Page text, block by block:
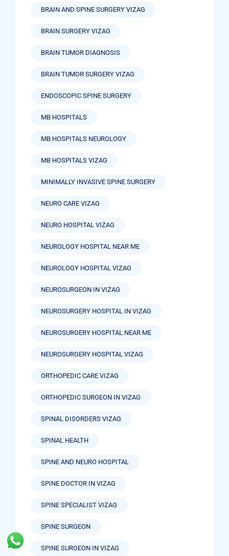
BRAIN AND SPINE SURGERY VIZAG
BRAIN SURGERY VIZAG
BRAIN TUMOR DIAGNOSIS
BRAIN TUMOR SURGERY VIZAG
ENDOSCOPIC SPINE SURGERY
MB HOSPITALS
MB HOSPITALS NEUROLOGY
MB HOSPITALS VIZAG
MINIMALLY INVASIVE SPINE SURGERY
NEURO CARE VIZAG
NEURO HOSPITAL VIZAG
NEUROLOGY HOSPITAL NEAR ME
NEUROLOGY HOSPITAL VIZAG
NEUROSURGEON IN VIZAG
NEUROSURGERY HOSPITAL IN VIZAG
NEUROSURGERY HOSPITAL NEAR ME
NEUROSURGERY HOSPITAL VIZAG
ORTHOPEDIC CARE VIZAG
ORTHOPEDIC SURGEON IN VIZAG
SPINAL DISORDERS VIZAG
SPINAL HEALTH
SPINE AND NEURO HOSPITAL
SPINE DOCTOR IN VIZAG
SPINE SPECIALIST VIZAG
SPINE SURGEON
SPINE SURGEON IN VIZAG